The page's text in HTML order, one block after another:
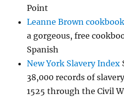
Point
Leanne Brown
a gorgeous, free
Spanish
New York Slavery Index
38,000 records of
1525 through the Civil